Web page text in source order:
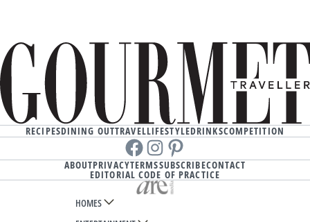
RECIPESDINING OUTTRAVELLIFESTYLEDRINKSCOMPETITION
Facebookinstagram
Pinterest
ABOUTPRIVACYTERMSSUBSCRIBECONTACT
EDITORIAL CODE OF PRACTICE
HOMES